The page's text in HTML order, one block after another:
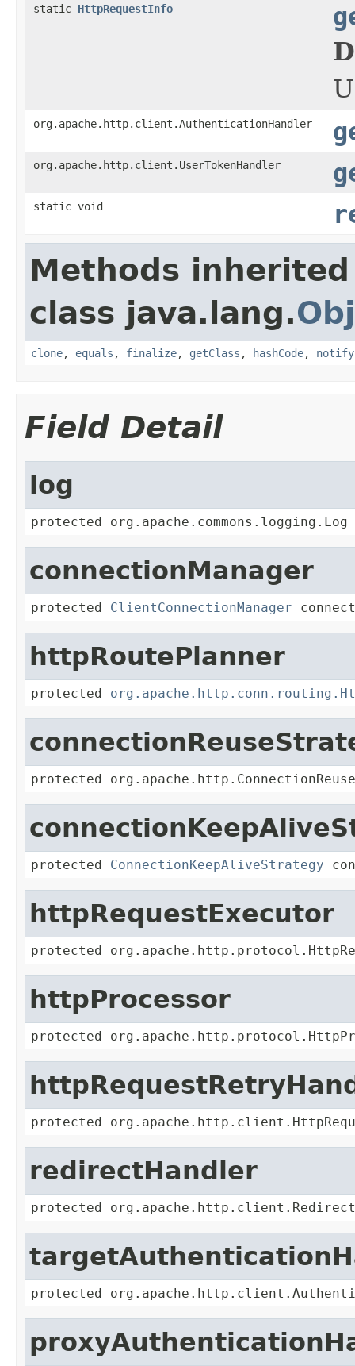
static HttpRequestInfo
org.apache.http.client.AuthenticationHandler
org.apache.http.client.UserTokenHandler
static void
Methods
class java.lang.
clone, equals , finalize, getClass , hashCode, notify
Field Detail
log
protected
connectionManager
protected ClientConnectionManager
httpRoutePlanner
protected
protected
protected ConnectionKeepAliveStrategy
httpRequestExecutor
protected
httpProcessor
protected
protected
redirectHandler
protected
protected